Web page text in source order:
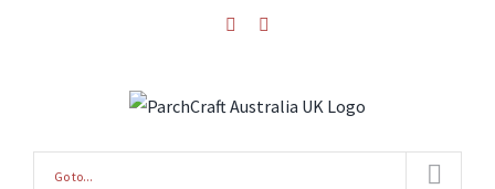
facebook
Go to...